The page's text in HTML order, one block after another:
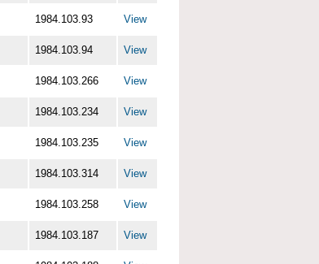
1984.103.93 View
1984.103.94 View
1984.103.266 View
1984.103.234 View
1984.103.235 View
1984.103.314 View
1984.103.258 View
1984.103.187 View